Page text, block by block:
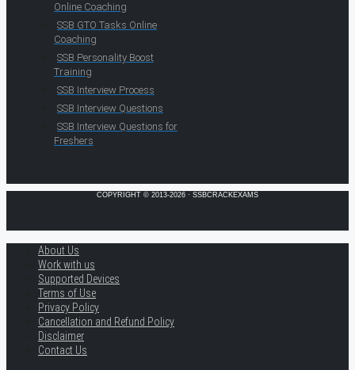
Online Coaching
SSB GTO Tasks Online
Coaching
SSB Personality Boost
Training
SSB Interview Process
SSB Interview Questions
SSB Interview Questions for
Freshers
COPYRIGHT © 2013-2026 · SSBCRACKEXAMS
About Us
Work with us
Supported Devices
Terms of Use
Privacy Policy
Cancellation and Refund Policy
Disclaimer
Contact Us